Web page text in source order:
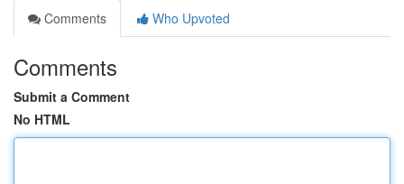
Comments
Who Upvoted
Comments
Submit a Comment
No HTML